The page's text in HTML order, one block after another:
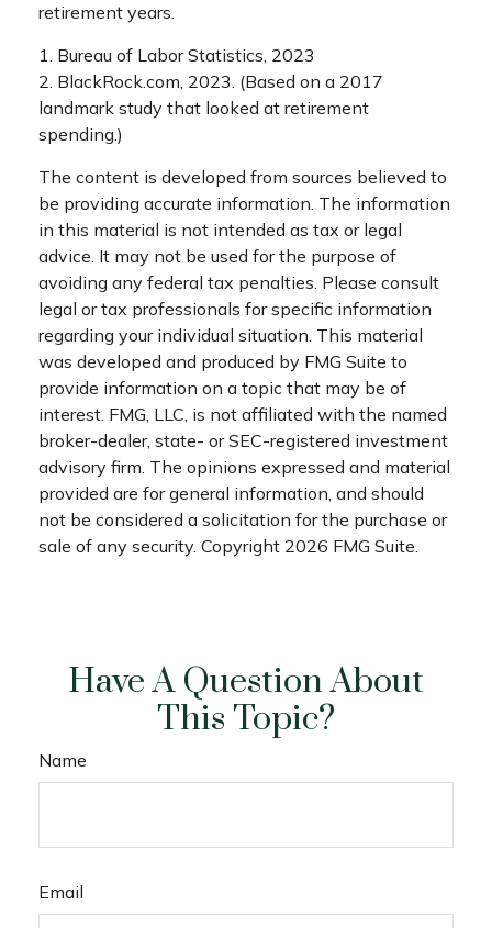
retirement years.
1. Bureau of Labor Statistics, 2023
2. BlackRock.com, 2023. (Based on a 2017
landmark study that looked at retirement
spending.)
The content is developed from sources believed to
be providing accurate information. The information
in this material is not intended as tax or legal
advice. It may not be used for the purpose of
avoiding any federal tax penalties. Please consult
legal or tax professionals for specific information
regarding your individual situation. This material
was developed and produced by FMG Suite to
provide information on a topic that may be of
interest. FMG, LLC, is not affiliated with the named
broker-dealer, state- or SEC-registered investment
advisory firm. The opinions expressed and material
provided are for general information, and should
not be considered a solicitation for the purchase or
sale of any security. Copyright 2026 FMG Suite.
Have A Question About
This Topic?
Name
Email